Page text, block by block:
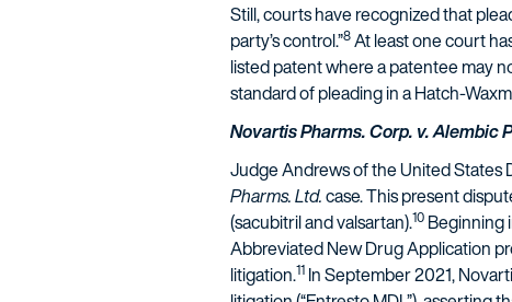
Still, courts have recognized that
party’s control.”8At least one court
listed patent where a patentee may
standard of pleading in a Hatch-
Novartis Pharms. Corp. v. Alembic
Judge Andrews of the United States
Pharms. Ltd.case. This present
(sacubitril and valsartan).10 Beginning
Abbreviated New Drug Application
litigation.11 In September 2021,